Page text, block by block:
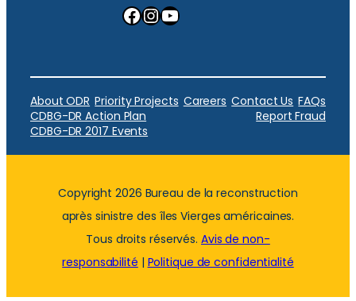
Facebook InstagramYouTube
About ODR Priority Projects Careers Contact Us FAQs
CDBG-DR Action Plan
Report Fraud
CDBG-DR 2017 Events
Copyright 2026 Bureau de la reconstruction
après sinistre des îles Vierges américaines.
Tous droits réservés. Avis de non-
responsabilité | Politique de confidentialité